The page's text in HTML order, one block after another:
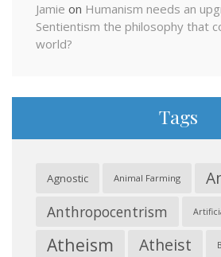
Jamie on Humanism needs an
Sentientism the philosophy that
world?
Tags
Agnostic Animal Farming
Anthropocentrism
Atheism Atheist